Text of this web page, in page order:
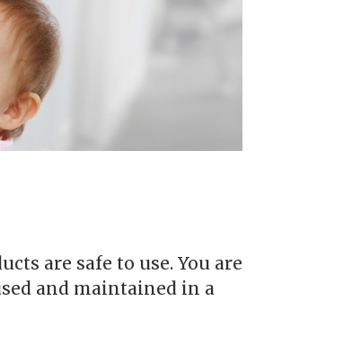
are safe to use. You are
and maintained in a